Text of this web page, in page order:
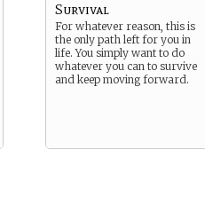
Survival
For whatever reason, this is
the only path left for you in
life. You simply want to do
whatever you can to survive
and keep moving forward.